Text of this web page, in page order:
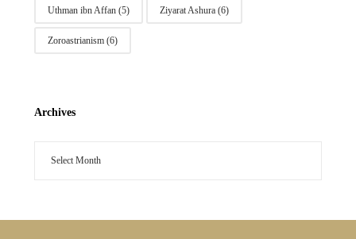
Uthman ibn Affan(5) Ziyarat Ashura(6)
Zoroastrianism(6)
Archives